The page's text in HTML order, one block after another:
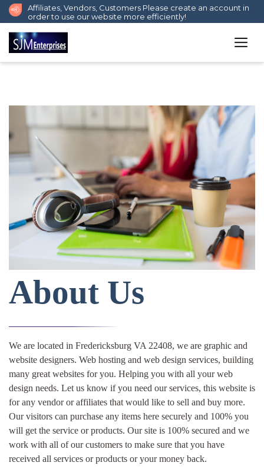
Affiliates, Vendors, Customers Please create an account in
order to use our website more efficiently!
About Us
We are located in Fredericksburg VA 22408, we are graphic and
website designers. Web hosting and web design services, building
many great websites for you. Helping you with all your web
design needs. Let us know if you need our services, this website is
for any vendor or affiliates that would like to sell and buy more.
Our visitors can purchase any items here securely and 100% you
will get the service or products. Our site is 100% secured and we
work with all of our customers to make sure that you have
received all services or products or your money back.